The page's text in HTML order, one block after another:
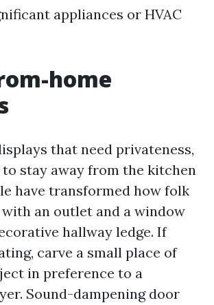
appliances or HVAC
home
that need privateness,
stay away from the kitchen
have transformed how folk
with an outlet and a window
hallway ledge. If
carve a small place of
in preference to a
Sound-dampening door